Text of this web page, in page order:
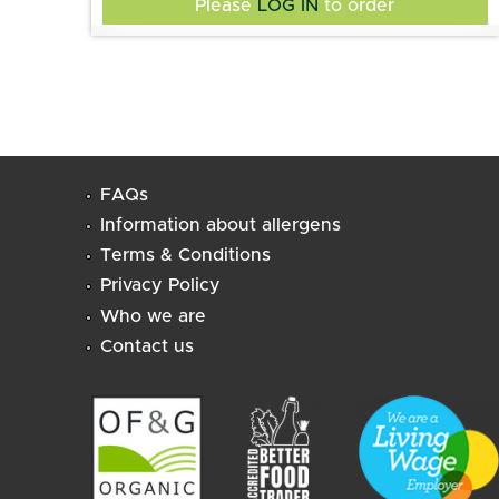
Peichin's Table.
soybeans (soya), Szechuan peppercorns,
cumin, Sugar, salt.
Please LOG IN to order
FAQs
Information about allergens
Terms & Conditions
Privacy Policy
Who we are
Contact us